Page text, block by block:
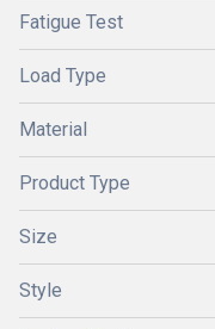
Fatigue Test
Load Type
Material
Product Type
Size
Style